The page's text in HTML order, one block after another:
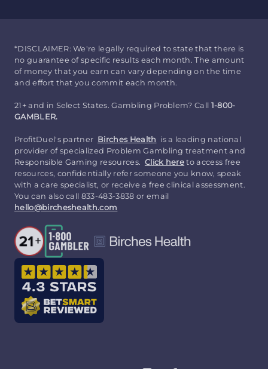
*DISCLAIMER: We're legally required to state that there is
no guarantee of specific results each month. The amount
of money that you earn can vary depending on the time
and effort that you commit each month.
21+ and in Select States. Gambling Problem? Call 1-800-
GAMBLER.
ProfitDuel's partner Birches Health is a leading national
provider of specialized Problem Gambling treatment and
Responsible Gaming resources. Click here to access free
resources, confidentially refer someone you know, speak
with a care specialist, or receive a free clinical assessment.
You can also call 833-483-3838 or email
hello@bircheshealth.com